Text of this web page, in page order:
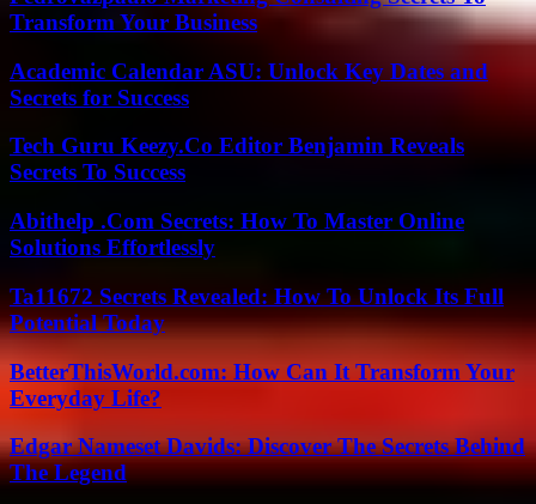
Transform Your Business
Academic Calendar ASU: Unlock Key Dates and
Secrets for Success
Tech Guru Keezy.Co Editor Benjamin Reveals
Secrets To Success
Abithelp .Com Secrets: How To Master Online
Solutions Effortlessly
Ta11672 Secrets Revealed: How To Unlock Its Full
Potential Today
BetterThisWorld.com: How Can It Transform Your
Everyday Life?
Edgar Nameset Davids: Discover The Secrets Behind
The Legend